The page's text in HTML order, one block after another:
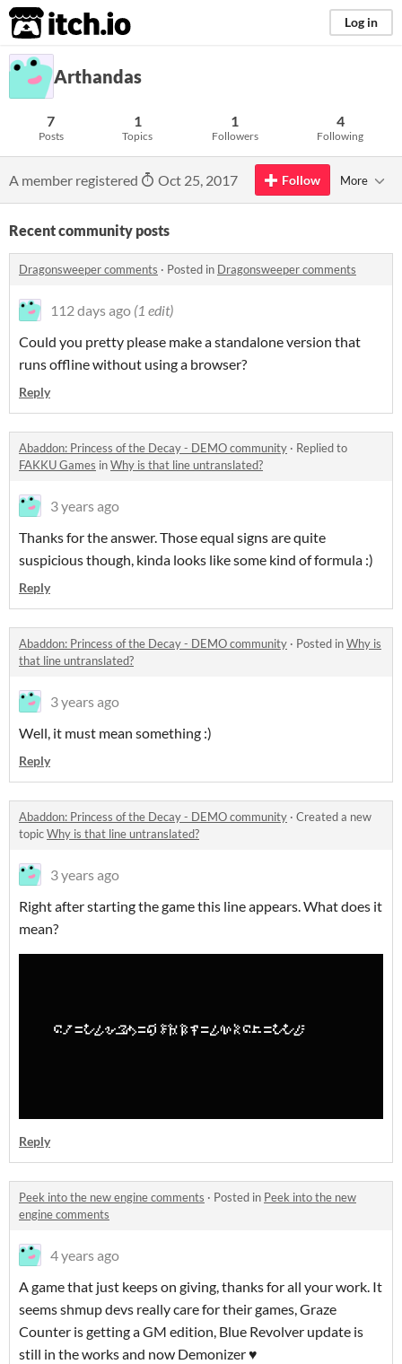
itch.io Log in
Arthandas
7
Posts
1
Topics
1
Followers
4
Following
A member registered Oct 25, 2017 Follow More
Recent community posts
Dragonsweeper comments · Posted in Dragonsweeper comments
112 days ago (1 edit)
Could you pretty please make a standalone version that
runs offline without using a browser?
Reply
Abaddon: Princess of the Decay - DEMO community · Replied to
FAKKU Games inWhy is that line untranslated?
3 years ago
Thanks for the answer. Those equal signs are quite
suspicious though, kinda looks like some kind of formula :)
Reply
Abaddon: Princess of the Decay - DEMO community · Posted inWhy is
that line untranslated?
3 years ago
Well, it must mean something :)
Reply
Abaddon: Princess of the Decay - DEMO community · Created a new
topicWhy is that line untranslated?
3 years ago
Right after starting the game this line appears. What does it
mean?
Reply
Peek into the new engine comments · Posted in Peek into the new
engine comments
4 years ago
A game that just keeps on giving, thanks for all your work. It
seems shmup devs really care for their games, Graze
Counter is getting a GM edition, Blue Revolver update is
still in the works and now Demonizer ♥